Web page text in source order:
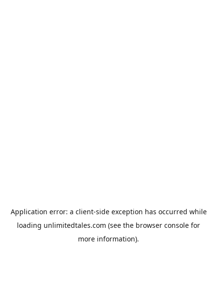
Application error: a client-side exception has occurred while
loading unlimitedtales.com (see the browser console for
more information).